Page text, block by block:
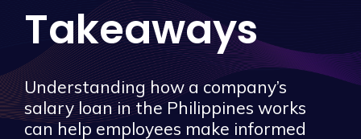
Takeaways
Understanding how a company’s
salary loan in the Philippines works
can help employees make informed